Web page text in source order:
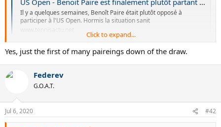
US Open - Benoit Paire est finalement plutôt partant pour l'US Open
Il y a quelques semaines, Benoît Paire était plutôt opposé à
participer à l'US Open. Hormis la situation sanit
Click to expand...
Yes, just the first of many paireings down of the draw.
Federev
G.O.A.T.
Jul 6, 2020 #42